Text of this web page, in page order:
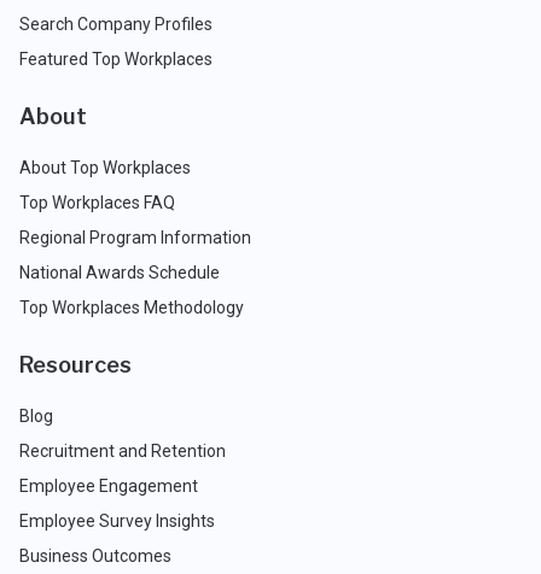
Search Company Profiles
Featured Top Workplaces
About
About Top Workplaces
Top Workplaces FAQ
Regional Program Information
National Awards Schedule
Top Workplaces Methodology
Resources
Blog
Recruitment and Retention
Employee Engagement
Employee Survey Insights
Business Outcomes